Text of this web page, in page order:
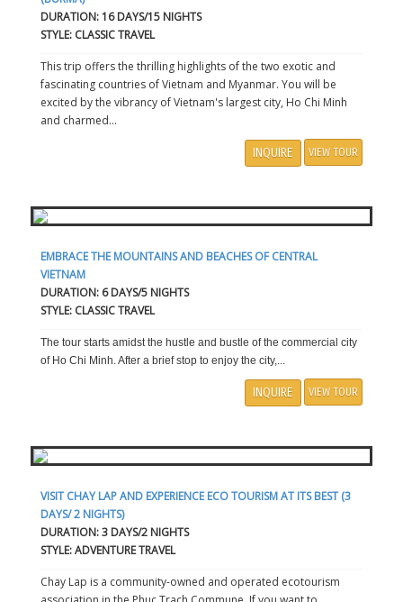
DURATION: 16 DAYS/15 NIGHTS
STYLE: CLASSIC TRAVEL
This trip offers the thrilling highlights of the two exotic and
fascinating countries of Vietnam and Myanmar. You will be
excited by the vibrancy of Vietnam's largest city, Ho Chi Minh
and charmed...
INQUIRE VIEW TOUR
EMBRACE THE MOUNTAINS AND BEACHES OF CENTRAL
VIETNAM
DURATION: 6 DAYS/5 NIGHTS
STYLE: CLASSIC TRAVEL
The tour starts amidst the hustle and bustle of the commercial city
of Ho Chi Minh. After a brief stop to enjoy the city,...
INQUIRE VIEW TOUR
VISIT CHAY LAP AND EXPERIENCE ECO TOURISM AT ITS BEST (3
DAYS/ 2 NIGHTS)
DURATION: 3 DAYS/2 NIGHTS
STYLE: ADVENTURE TRAVEL
Chay Lap is a community-owned and operated ecotourism